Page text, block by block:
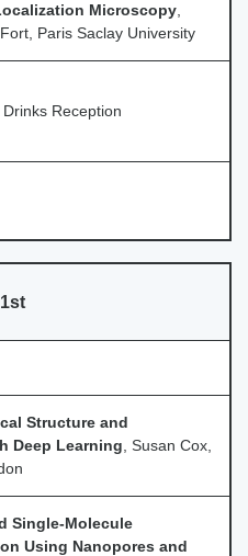
Microscopy
Paris Saclay University
Reception
Structure and
Deep Learning , Susan Cox,
Single-Molecule
Using Nanopores and